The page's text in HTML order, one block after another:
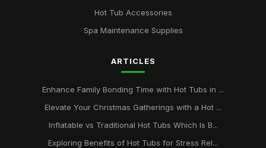
Hot Tub Accessories
Spa Maintenance Supplies
ARTICLES
Enhance Family Bonding Time with Hot Tubs in ...
Elevate Your Christmas Gatherings with a Hot ...
Inflatable vs Traditional Hot Tubs Which Is B...
Exploring Benefits of Hot Tubs for Stress Rel...